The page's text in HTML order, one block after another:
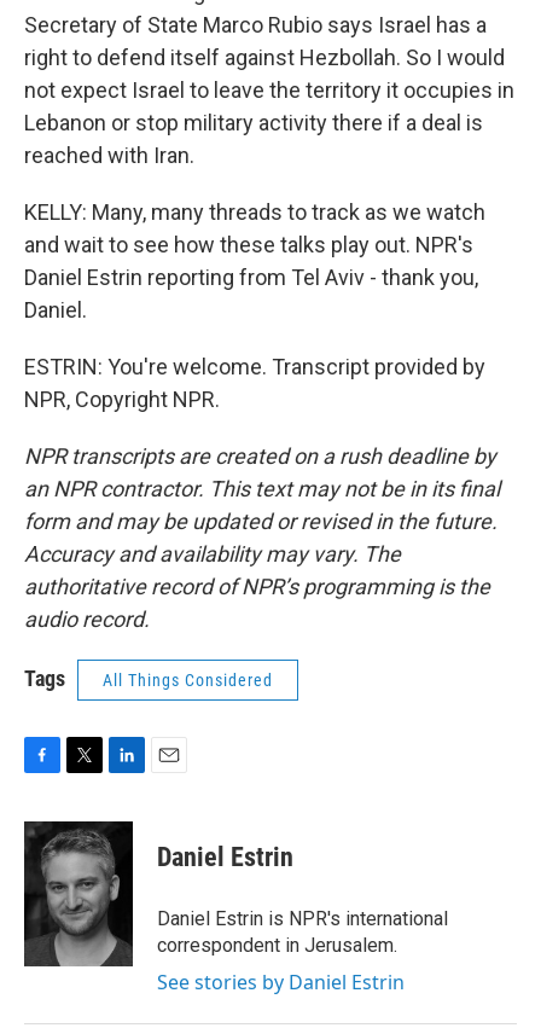
Secretary of State Marco Rubio says Israel has a
right to defend itself against Hezbollah. So I would
not expect Israel to leave the territory it occupies in
Lebanon or stop military activity there if a deal is
reached with Iran.
KELLY: Many, many threads to track as we watch
and wait to see how these talks play out. NPR's
Daniel Estrin reporting from Tel Aviv - thank you,
Daniel.
ESTRIN: You're welcome. Transcript provided by
NPR, Copyright NPR.
NPR transcripts are created on a rush deadline by
an NPR contractor. This text may not be in its final
form and may be updated or revised in the future.
Accuracy and availability may vary. The
authoritative record of NPR’s programming is the
audio record.
Tags All Things Considered
c
e
o
o
k
i
t
e
r
n
k
e
d
I
n
Daniel Estrin
Daniel Estrin is NPR's international
correspondent in Jerusalem.
See stories by Daniel Estrin